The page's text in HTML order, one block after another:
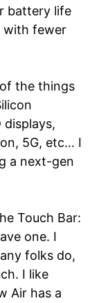
battery life
with fewer
the things
displays,
5G, etc… I
a next-gen
Touch Bar:
one. I
folks do,
I like
Air has a